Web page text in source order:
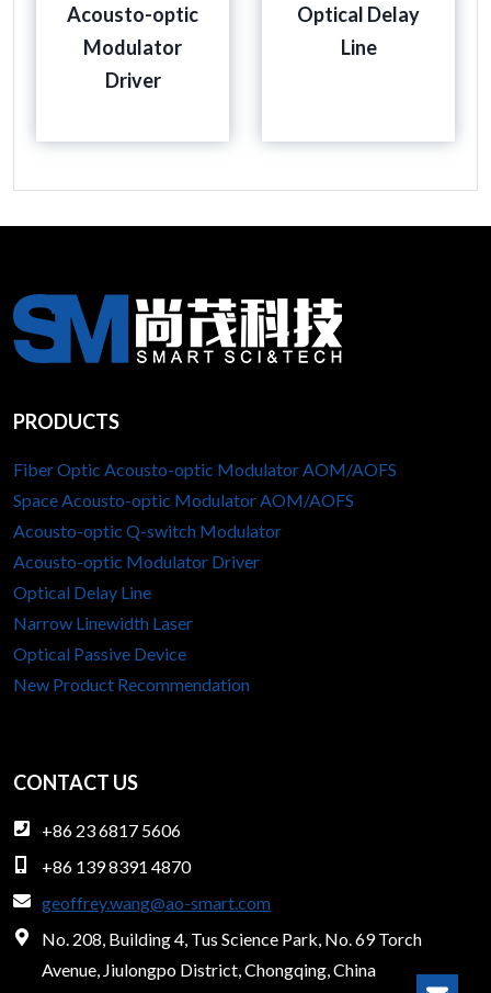
Acousto-optic
Modulator
Driver
Optical Delay
Line
PRODUCTS
Fiber Optic Acousto-optic Modulator AOM/AOFS
Space Acousto-optic Modulator AOM/AOFS
Acousto-optic Q-switch Modulator
Acousto-optic Modulator Driver
Optical Delay Line
Narrow Linewidth Laser
Optical Passive Device
New Product Recommendation
CONTACT US
+86 23 6817 5606
+86 139 8391 4870
geoffrey.wang@ao-smart.com
No. 208, Building 4, Tus Science Park, No. 69 Torch
Avenue, Jiulongpo District, Chongqing, China